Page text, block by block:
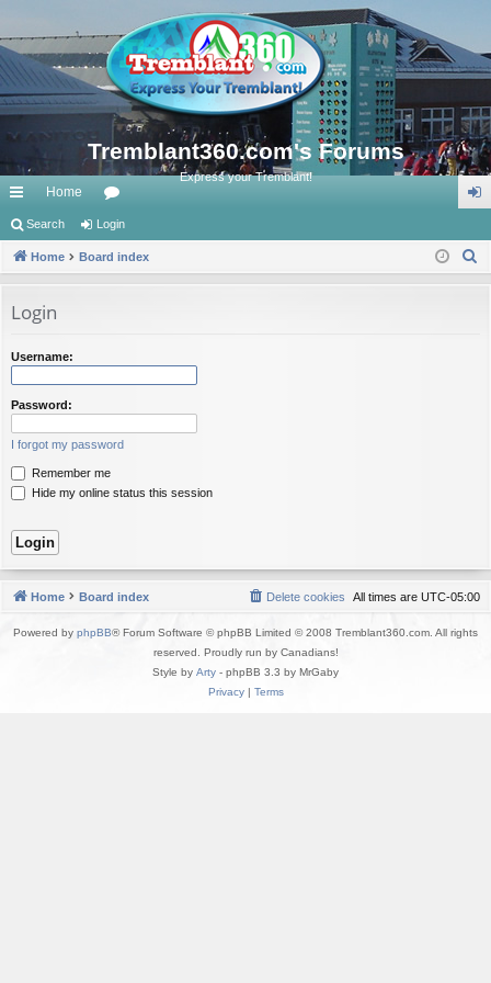
Tremblant360.com's Forums
Express your Tremblant!
ui
ck
ks
Home
or
u in
Search Login
Home Board index
Login
Username:
Password:
I forgot my password
Remember me
Hide my online status this session
Home Board index All times are UTC-05:00
Delete cookies
Powered by phpBB® Forum Software © phpBB Limited © 2008 Tremblant360.com. All rights
reserved. Proudly run by Canadians!
Style by Arty - phpBB 3.3 by MrGaby
Privacy| Terms